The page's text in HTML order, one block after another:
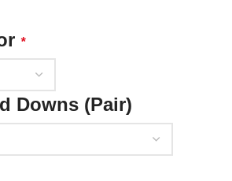
*
Downs (Pair)